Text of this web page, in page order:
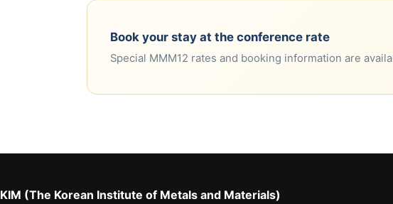
Book your stay at the conference rate
Special MMM12 rates and booking information are
KIM (The Korean Institute of Metals and Materials)